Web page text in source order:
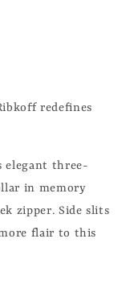
redefines
elegant three-
in memory
zipper. Side slits
flair to this